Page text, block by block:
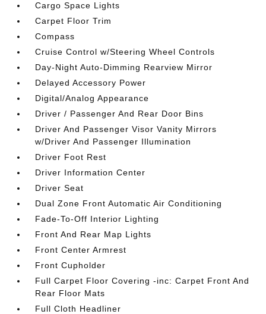
Cargo Space Lights
Carpet Floor Trim
Compass
Cruise Control w/Steering Wheel Controls
Day-Night Auto-Dimming Rearview Mirror
Delayed Accessory Power
Digital/Analog Appearance
Driver / Passenger And Rear Door Bins
Driver And Passenger Visor Vanity Mirrors
w/Driver And Passenger Illumination
Driver Foot Rest
Driver Information Center
Driver Seat
Dual Zone Front Automatic Air Conditioning
Fade-To-Off Interior Lighting
Front And Rear Map Lights
Front Center Armrest
Front Cupholder
Full Carpet Floor Covering -inc: Carpet Front And
Rear Floor Mats
Full Cloth Headliner